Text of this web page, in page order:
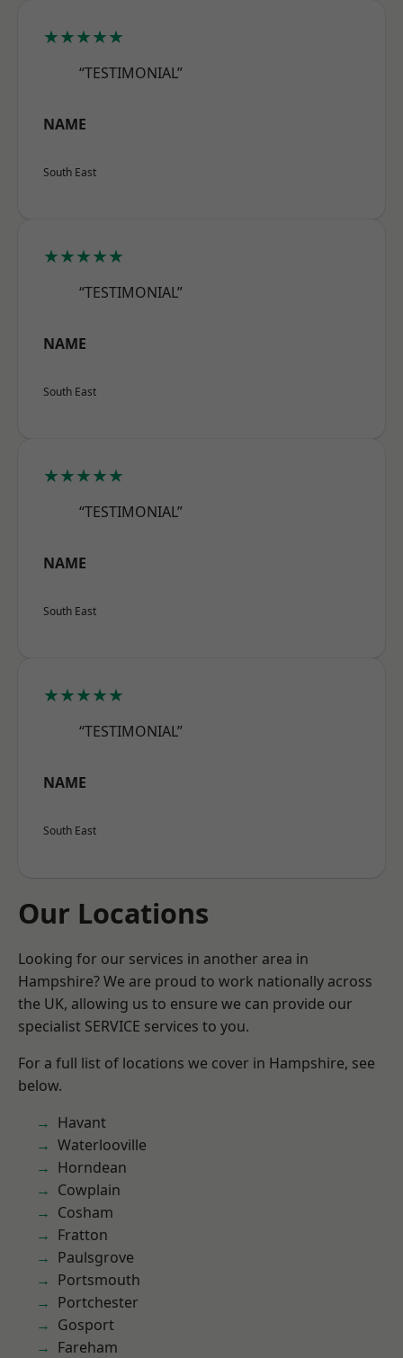
★★★★★
“TESTIMONIAL”
NAME
South East
★★★★★
“TESTIMONIAL”
NAME
South East
★★★★★
“TESTIMONIAL”
NAME
South East
★★★★★
“TESTIMONIAL”
NAME
South East
Our Locations
Looking for our services in another area in
Hampshire? We are proud to work nationally across
the UK, allowing us to ensure we can provide our
specialist SERVICE services to you.
For a full list of locations we cover in Hampshire, see
below.
Havant
Waterlooville
Horndean
Cowplain
Cosham
Fratton
Paulsgrove
Portsmouth
Portchester
Gosport
Fareham